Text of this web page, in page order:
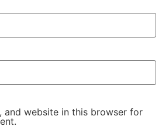
and website in this browser for